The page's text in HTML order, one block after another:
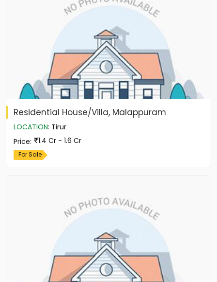
Residential House/Villa, Malappuram
LOCATION: Tirur
Price: 1.4 Cr - 1.6 Cr
For Sale